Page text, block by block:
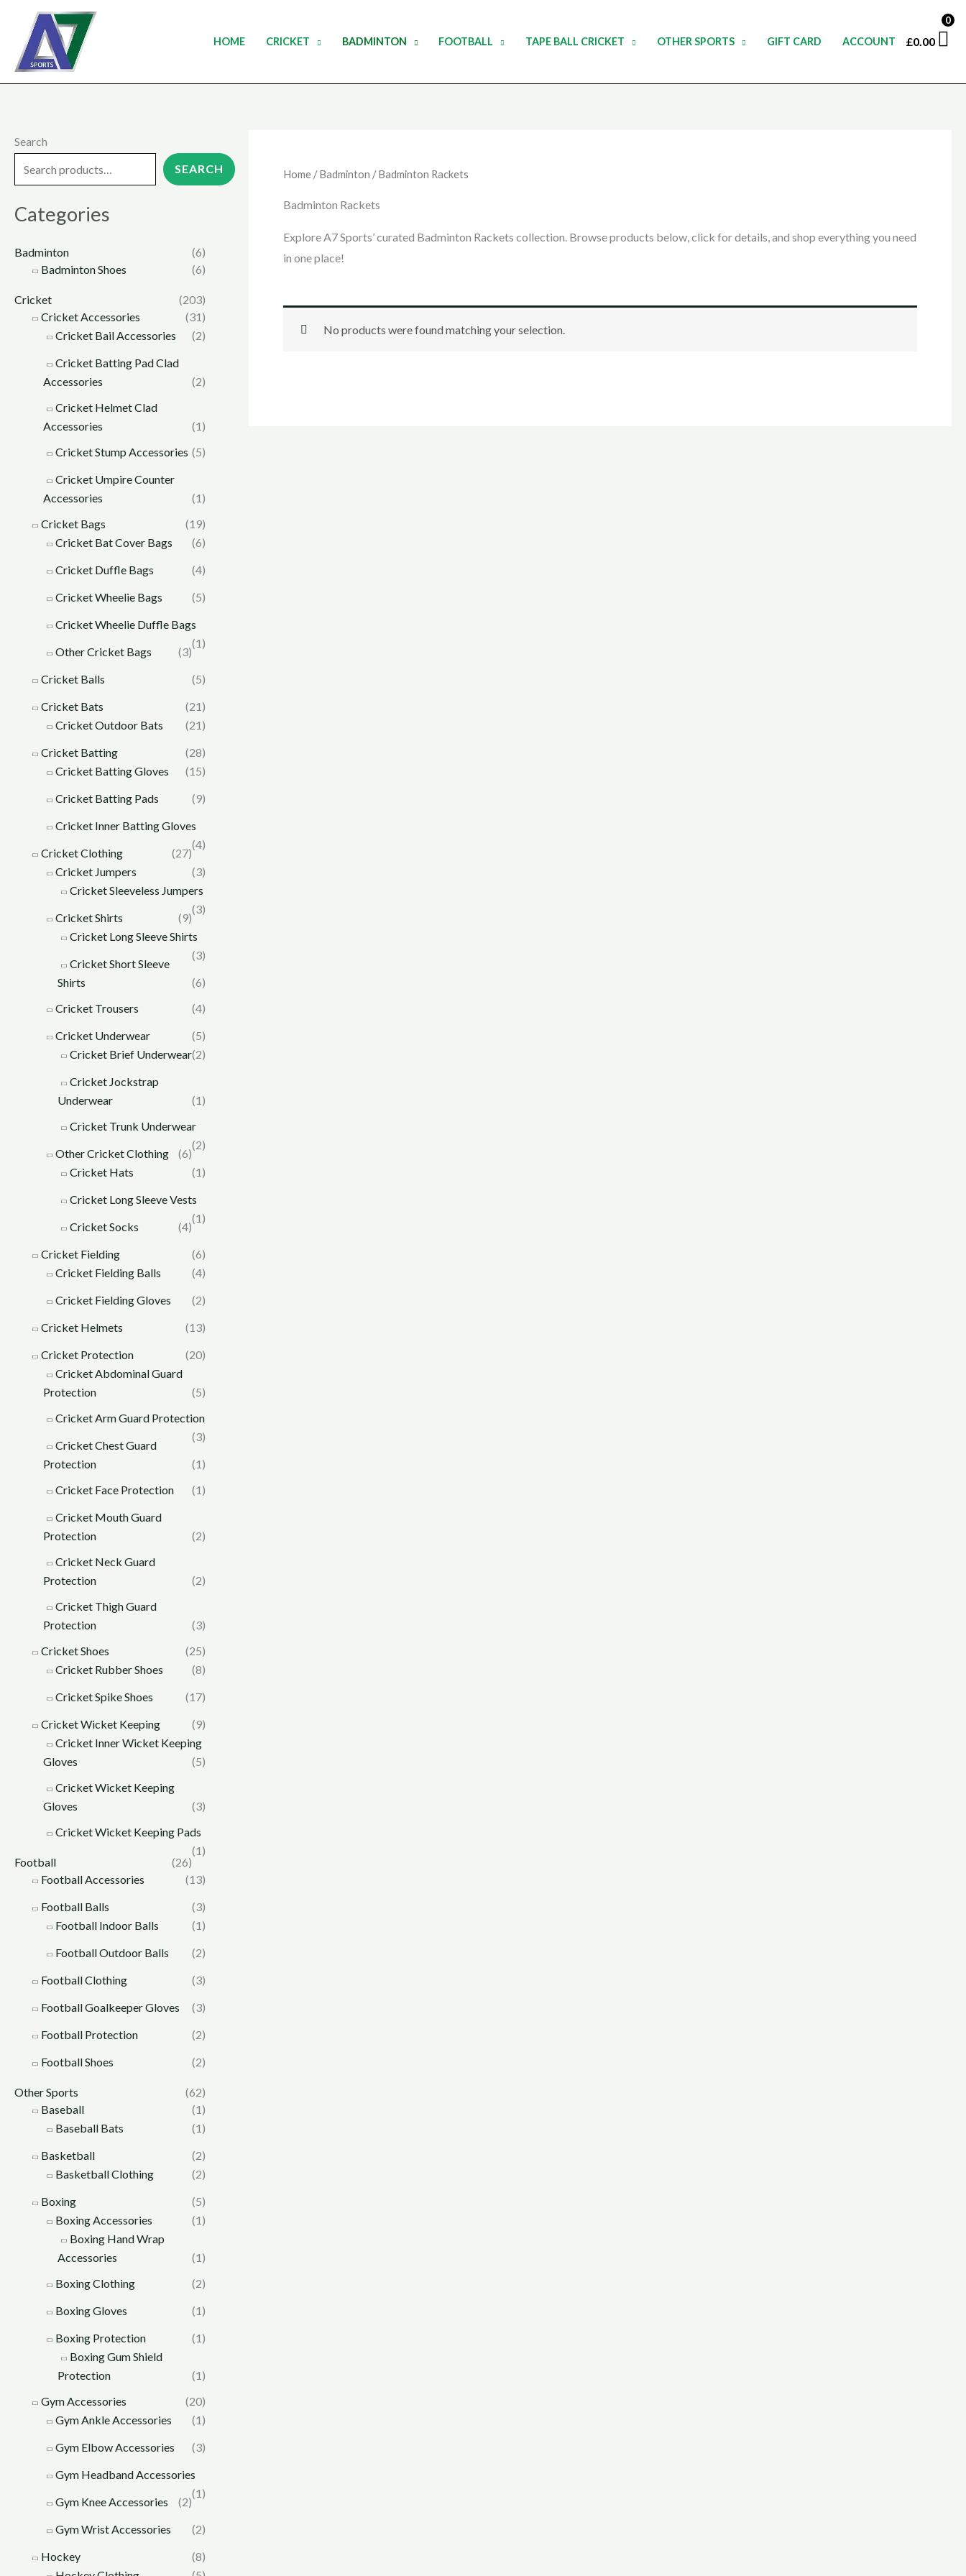
content
HOME CRICKET BADMINTON FOOTBALL TAPE BALL CRICKET OTHER SPORTS GIFT CARD ACCOUNT £0.00
0
Search
SEARCH
Categories
Badminton
(6)
Badminton Shoes
(6)
Cricket
(203)
Cricket Accessories
(31)
Cricket Bail Accessories
(2)
Cricket Batting Pad Clad
Accessories
(2)
Cricket Helmet Clad
Accessories
(1)
Cricket Stump Accessories (5)
Cricket Umpire Counter
Accessories
(1)
Cricket Bags
(19)
Cricket Bat Cover Bags
(6)
Cricket Duffle Bags
(4)
Cricket Wheelie Bags
(5)
Cricket Wheelie Duffle Bags
(1)
Other Cricket Bags
(3)
Cricket Balls
(5)
Cricket Bats
(21)
Cricket Outdoor Bats
(21)
Cricket Batting
(28)
Cricket Batting Gloves
(15)
Cricket Batting Pads
(9)
Cricket Inner Batting Gloves
(4)
Cricket Clothing
(27)
Cricket Jumpers
(3)
Cricket Sleeveless Jumpers
(3)
Cricket Shirts
(9)
Cricket Long Sleeve Shirts
(3)
Cricket Short Sleeve
Shirts
(6)
Cricket Trousers
(4)
Cricket Underwear
(5)
Cricket Brief Underwear(2)
Cricket Jockstrap
Underwear
(1)
Cricket Trunk Underwear
(2)
Other Cricket Clothing
(6)
Cricket Hats
(1)
Cricket Long Sleeve Vests
(1)
Cricket Socks
(4)
Cricket Fielding
(6)
Cricket Fielding Balls
(4)
Cricket Fielding Gloves
(2)
Cricket Helmets
(13)
Cricket Protection
(20)
Cricket Abdominal Guard
Protection
(5)
Cricket Arm Guard Protection
(3)
Cricket Chest Guard
Protection
(1)
Cricket Face Protection
(1)
Cricket Mouth Guard
Protection
(2)
Cricket Neck Guard
Protection
(2)
Cricket Thigh Guard
Protection
(3)
Cricket Shoes
(25)
Cricket Rubber Shoes
(8)
Cricket Spike Shoes
(17)
Cricket Wicket Keeping
(9)
Cricket Inner Wicket Keeping
Gloves
(5)
Cricket Wicket Keeping
Gloves
(3)
Cricket Wicket Keeping Pads
(1)
Football
(26)
Football Accessories
(13)
Football Balls
(3)
Football Indoor Balls
(1)
Football Outdoor Balls
(2)
Football Clothing
(3)
Football Goalkeeper Gloves
(3)
Football Protection
(2)
Football Shoes
(2)
Other Sports
(62)
Baseball
(1)
Baseball Bats
(1)
Basketball
(2)
Basketball Clothing
(2)
Boxing
(5)
Boxing Accessories
(1)
Boxing Hand Wrap
Accessories
(1)
Boxing Clothing
(2)
Boxing Gloves
(1)
Boxing Protection
(1)
Boxing Gum Shield
Protection
(1)
Gym Accessories
(20)
Gym Ankle Accessories
(1)
Gym Elbow Accessories
(3)
Gym Headband Accessories
(1)
Gym Knee Accessories
(2)
Gym Wrist Accessories
(2)
Hockey
(8)
Home /Badminton / Badminton Rackets
Badminton Rackets
Explore A7 Sports’ curated Badminton Rackets collection. Browse products below, click for details, and shop everything you need
in one place!
No products were found matching your selection.